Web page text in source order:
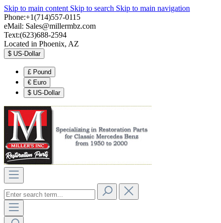
Skip to main content Skip to search Skip to main navigation
Phone:+1(714)557-0115
eMail: Sales@millermbz.com
Text:(623)688-2594
Located in Phoenix, AZ
$ US-Dollar
£ Pound
€ Euro
$ US-Dollar